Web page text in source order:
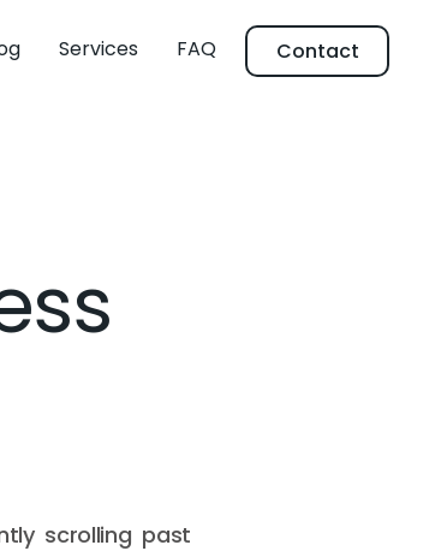
Services FAQ Contact
scrolling past